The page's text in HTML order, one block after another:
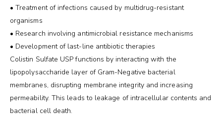
• Treatment of infections caused by multidrug-resistant
organisms
• Research involving antimicrobial resistance mechanisms
• Development of last-line antibiotic therapies
Colistin Sulfate USP functions by interacting with the
lipopolysaccharide layer of Gram-Negative bacterial
membranes, disrupting membrane integrity and increasing
permeability. This leads to leakage of intracellular contents and
bacterial cell death.